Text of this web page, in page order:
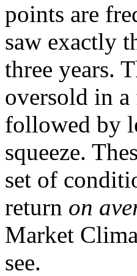
points are
saw exactly
three years.
oversold in
followed by
squeeze.
set of
return on
Market
see.